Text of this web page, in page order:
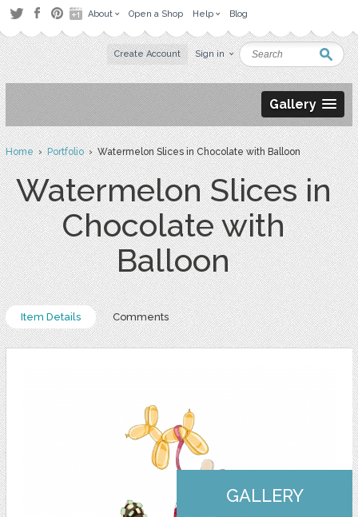
About Open a Shop Help Blog
Create Account Sign in
Gallery
Home›Portfolio› Watermelon Slices in Chocolate with Balloon
Watermelon Slices in
Chocolate with
Balloon
Item Details Comments
GALLERY